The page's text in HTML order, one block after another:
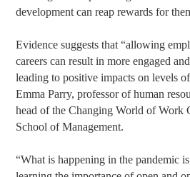
development can reap rewards for
Evidence suggests that “allowing
careers can result in more engaged
leading to positive impacts on levels
Emma Parry, professor of human
head of the Changing World of Work
School of Management.
“What is happening in the pandemic